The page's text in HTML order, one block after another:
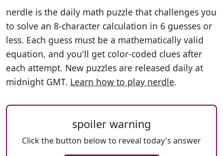
nerdle is the daily math puzzle that challenges you
to solve an 8-character calculation in 6 guesses or
less. Each guess must be a mathematically valid
equation, and you'll get color-coded clues after
each attempt. New puzzles are released daily at
midnight GMT. Learn how to play nerdle.
spoiler warning
Click the button below to reveal today's answer